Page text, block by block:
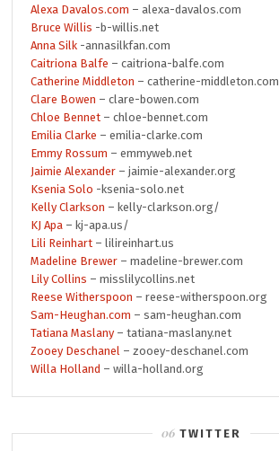
Alexa Davalos.com – alexa-davalos.com
Bruce Willis -b-willis.net
Anna Silk -annasilkfan.com
Caitriona Balfe – caitriona-balfe.com
Catherine Middleton – catherine-middleton.com
Clare Bowen – clare-bowen.com
Chloe Bennet – chloe-bennet.com
Emilia Clarke – emilia-clarke.com
Emmy Rossum – emmyweb.net
Jaimie Alexander – jaimie-alexander.org
Ksenia Solo -ksenia-solo.net
Kelly Clarkson – kelly-clarkson.org/
KJ Apa – kj-apa.us/
Lili Reinhart – lilireinhart.us
Madeline Brewer – madeline-brewer.com
Lily Collins – misslilycollins.net
Reese Witherspoon – reese-witherspoon.org
Sam-Heughan.com – sam-heughan.com
Tatiana Maslany– tatiana-maslany.net
Zooey Deschanel – zooey-deschanel.com
Willa Holland – willa-holland.org
TWITTER